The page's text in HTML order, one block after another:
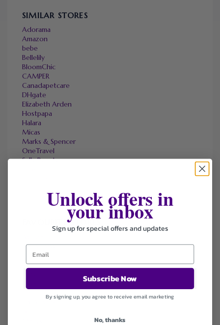
SIMILAR STORES
Adorama
Amazon
bebe
Bellelily
BloomChic
CAMPER
Canadapetcare
DHgate
Elizabeth Arden
Hostpapa
Halara
Micas
Marks & Spencer
OneTravel
Sally Beauty
FAVOURITE STORES
Ali Express
ChicMe
Dell Refurbished Computers
Jos A. Bank
Unlock offers in
your inbox
Sign up for special offers and updates
Subscribe Now
By signing up, you agree to receive email marketing
No, thanks